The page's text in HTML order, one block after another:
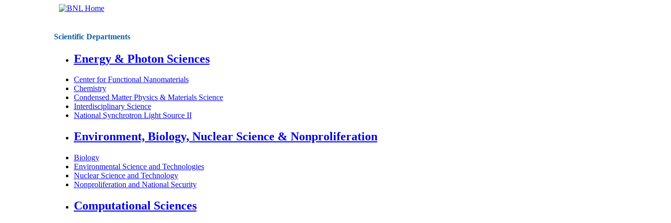
Scientific Departments
Energy & Photon Sciences
Center for Functional Nanomaterials
Chemistry
Condensed Matter Physics & Materials Science
Interdisciplinary Science
National Synchrotron Light Source II
Environment, Biology, Nuclear Science & Nonproliferation
Biology
Environmental Science and Technologies
Nuclear Science and Technology
Nonproliferation and National Security
Computational Sciences